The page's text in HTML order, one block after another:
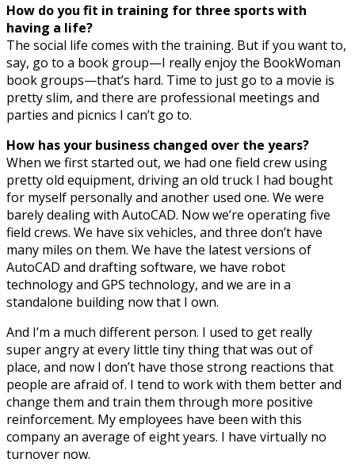
How do you fit in training for three sports with
having a life?
The social life comes with the training. But if you want to,
say, go to a book group—I really enjoy the BookWoman
book groups—that’s hard. Time to just go to a movie is
pretty slim, and there are professional meetings and
parties and picnics I can’t go to.
How has your business changed over the years?
When we first started out, we had one field crew using
pretty old equipment, driving an old truck I had bought
for myself personally and another used one. We were
barely dealing with AutoCAD. Now we’re operating five
field crews. We have six vehicles, and three don’t have
many miles on them. We have the latest versions of
AutoCAD and drafting software, we have robot
technology and GPS technology, and we are in a
standalone building now that I own.
And I’m a much different person. I used to get really
super angry at every little tiny thing that was out of
place, and now I don’t have those strong reactions that
people are afraid of. I tend to work with them better and
change them and train them through more positive
reinforcement. My employees have been with this
company an average of eight years. I have virtually no
turnover now.